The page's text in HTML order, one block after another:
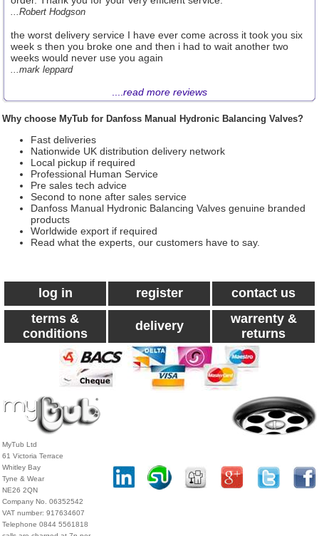
...Robert Hodgson
the worst delivery service I have ever come across it took you six
week s then you broke one and then i had to wait another two
weeks would never use you again
...mark leppard
read more reviews
Why choose MyTub for Danfoss Manual Hydronic Balancing Valves?
Fast deliveries
Nationwide UK distribution delivery network
Local pickup if required
Professional Human Service
Pre sales tech advice
Second to none after sales service
Danfoss Manual Hydronic Balancing Valves genuine branded
products
Worldwide export if required
Read what the experts, our customers have to say.
log in register
contact us
terms &
conditions
delivery
warrenty &
returns
MyTub Ltd
61 Victoria Terrace
Whitley Bay
Tyne & Wear
NE26 2QN
Company No. 06352542
VAT number: 917634607
Telephone 0844 5561818